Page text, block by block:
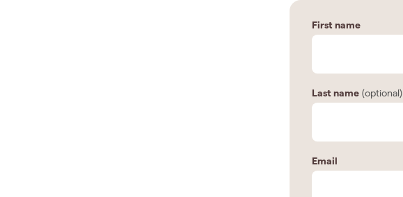
First name
Last name (optional)
Email